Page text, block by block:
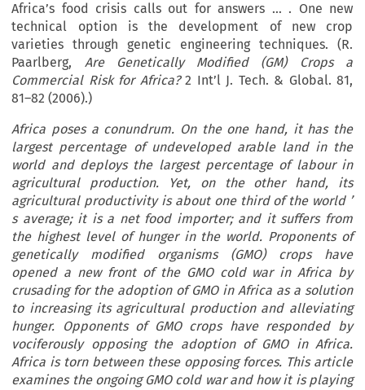
Africa’s food crisis calls out for answers … . One new
technical option is the development of new crop
varieties through genetic engineering techniques. (R.
Paarlberg, Are Genetically Modified (GM) Crops a
Commercial Risk for Africa?2 Int’l J. Tech. & Global. 81,
81–82 (2006).)
Africa poses a conundrum. On the one hand, it has the
largest percentage of undeveloped arable land in the
world and deploys the largest percentage of labour in
agricultural production. Yet, on the other hand, its
agricultural productivity is about one third of the world ’
s average; it is a net food importer; and it suffers from
the highest level of hunger in the world. Proponents of
genetically modified organisms (GMO) crops have
opened a new front of the GMO cold war in Africa by
crusading for the adoption of GMO in Africa as a solution
to increasing its agricultural production and alleviating
hunger. Opponents of GMO crops have responded by
vociferously opposing the adoption of GMO in Africa.
Africa is torn between these opposing forces. This article
examines the ongoing GMO cold war and how it is playing